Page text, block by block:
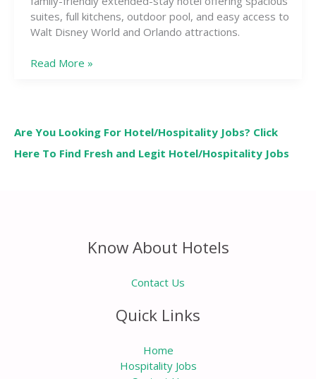
suites, full kitchens, outdoor pool, and easy access to
Walt Disney World and Orlando attractions.
Buena
Vista
Read More »
Are You Looking For Hotel/Hospitality Jobs? Click
Here To Find Fresh and Legit Hotel/Hospitality Jobs
Know About Hotels
Contact Us
Quick Links
Home
Hospitality Jobs